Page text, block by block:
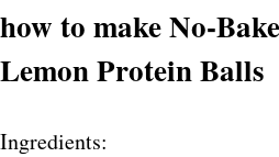
how to make No-
Lemon Protein Balls
Ingredients: